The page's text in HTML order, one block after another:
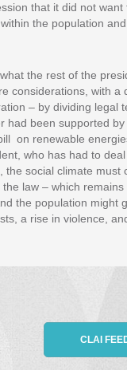
that it did not
the population
the rest of the
considerations, with
– by dividing
had been supported
on renewable
who has had to
social climate
law – which
the population might
a rise in violence,
CLAI